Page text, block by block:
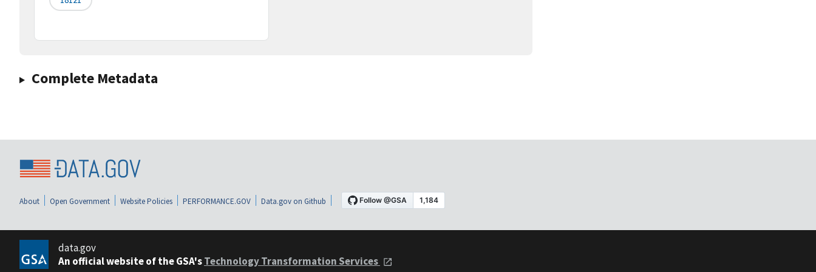
Complete Metadata
About Open Government Website Policies PERFORMANCE.GOV Data.gov on Github
data.gov
An official website of the GSA'sTechnology Transformation Services